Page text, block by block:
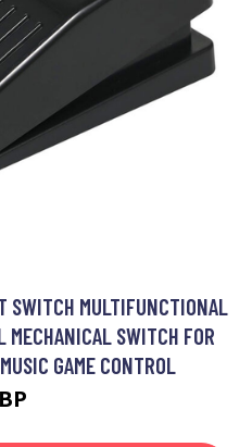
SWITCH MULTIFUNCTIONAL
MECHANICAL SWITCH FOR
GAME CONTROL